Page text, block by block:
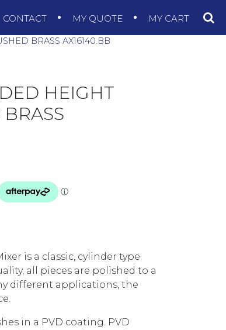
CONTACT MY QUOTE MY CART
BRASS AX16140.BB
HEIGHT
is a classic, cylinder type
all pieces are polished to a
different applications, the
in a PVD coating. PVD